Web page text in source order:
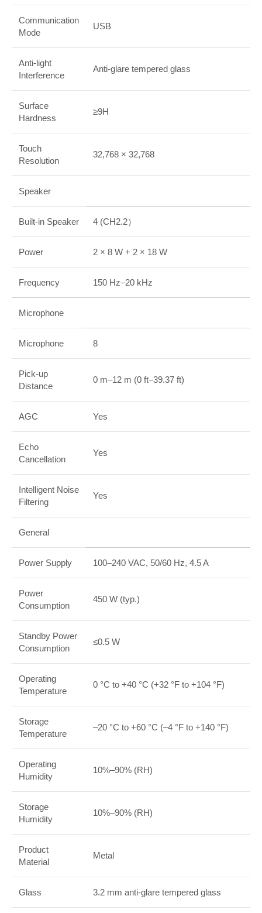
Communication
Mode
USB
Anti-light
Interference
Anti-glare tempered glass
Surface
Hardness
≥9H
Touch
Resolution
32,768 × 32,768
Speaker
Built-in Speaker 4 (CH2.2）
Power 2 × 8 W + 2 × 18 W
Frequency 150 Hz–20 kHz
Microphone
Microphone 8
Pick-up
Distance
0 m–12 m (0 ft–39.37 ft)
AGC Yes
Echo
Cancellation
Yes
Intelligent Noise
Filtering
Yes
General
Power Supply 100–240 VAC, 50/60 Hz, 4.5 A
Power
Consumption
450 W (typ.)
Standby Power
Consumption
≤0.5 W
Operating
Temperature
0 °C to +40 °C (+32 °F to +104 °F)
Storage
Temperature
–20 °C to +60 °C (–4 °F to +140 °F)
Operating
Humidity
10%–90% (RH)
Storage
Humidity
10%–90% (RH)
Product
Material
Metal
Glass 3.2 mm anti-glare tempered glass